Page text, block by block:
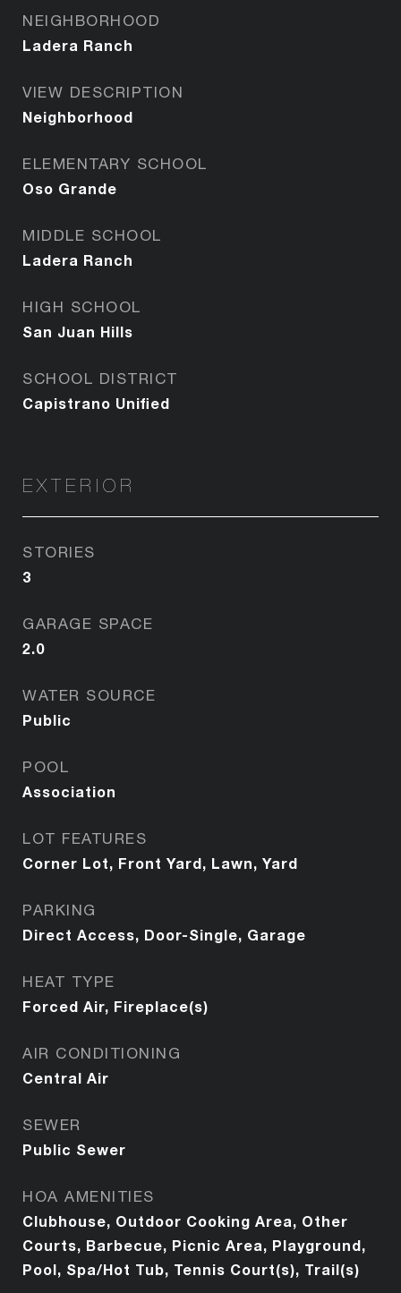
NEIGHBORHOOD
Ladera Ranch
VIEW DESCRIPTION
Neighborhood
ELEMENTARY SCHOOL
Oso Grande
MIDDLE SCHOOL
Ladera Ranch
HIGH SCHOOL
San Juan Hills
SCHOOL DISTRICT
Capistrano Unified
EXTERIOR
STORIES
3
GARAGE SPACE
2.0
WATER SOURCE
Public
POOL
Association
LOT FEATURES
Corner Lot, Front Yard, Lawn, Yard
PARKING
Direct Access, Door-Single, Garage
HEAT TYPE
Forced Air, Fireplace(s)
AIR CONDITIONING
Central Air
SEWER
Public Sewer
HOA AMENITIES
Clubhouse, Outdoor Cooking Area, Other
Courts, Barbecue, Picnic Area, Playground,
Pool, Spa/Hot Tub, Tennis Court(s), Trail(s)